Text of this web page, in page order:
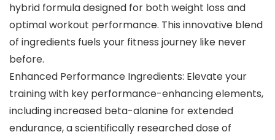
hybrid formula designed for both weight loss and
optimal workout performance. This innovative blend
of ingredients fuels your fitness journey like never
before.
Enhanced Performance Ingredients: Elevate your
training with key performance-enhancing elements,
including increased beta-alanine for extended
endurance, a scientifically researched dose of